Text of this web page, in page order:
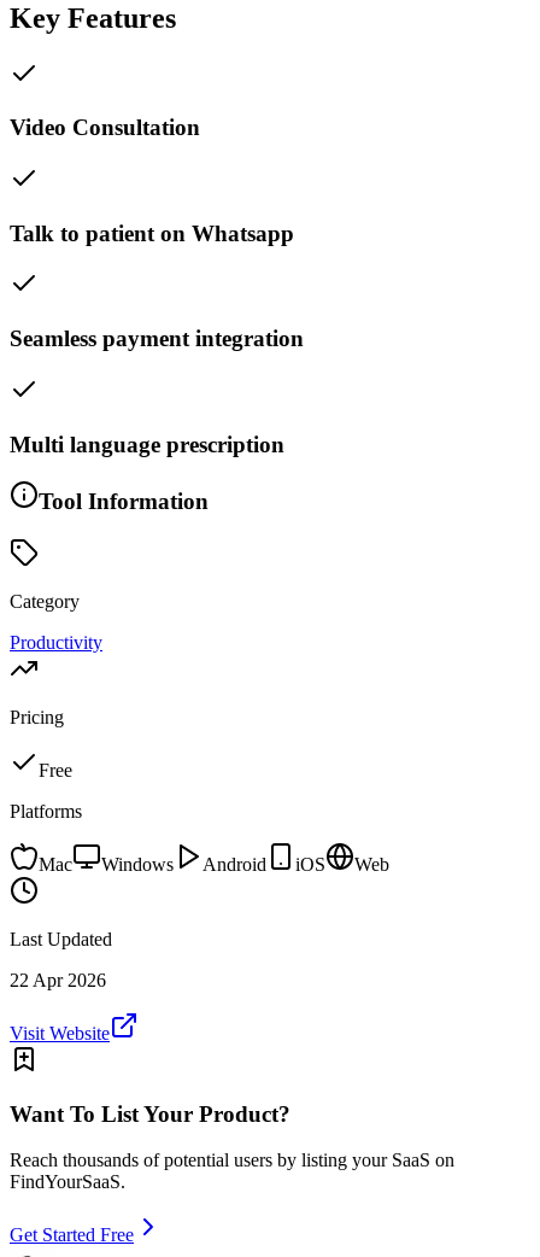
Key Features
Video Consultation
Talk to patient on Whatsapp
Seamless payment integration
Multi language prescription
Tool Information
Category
Productivity
Pricing
Free
Platforms
Mac Windows Android iOS Web
Last Updated
22 Apr 2026
Visit Website
Want To List Your Product?
Reach thousands of potential users by listing your SaaS on
FindYourSaaS.
Get Started Free